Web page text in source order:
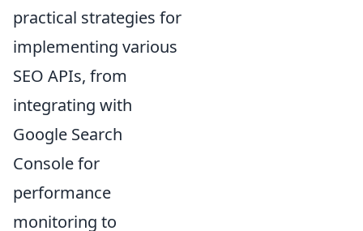
practical strategies for
implementing various
SEO APIs, from
integrating with
Google Search
Console for
performance
monitoring to